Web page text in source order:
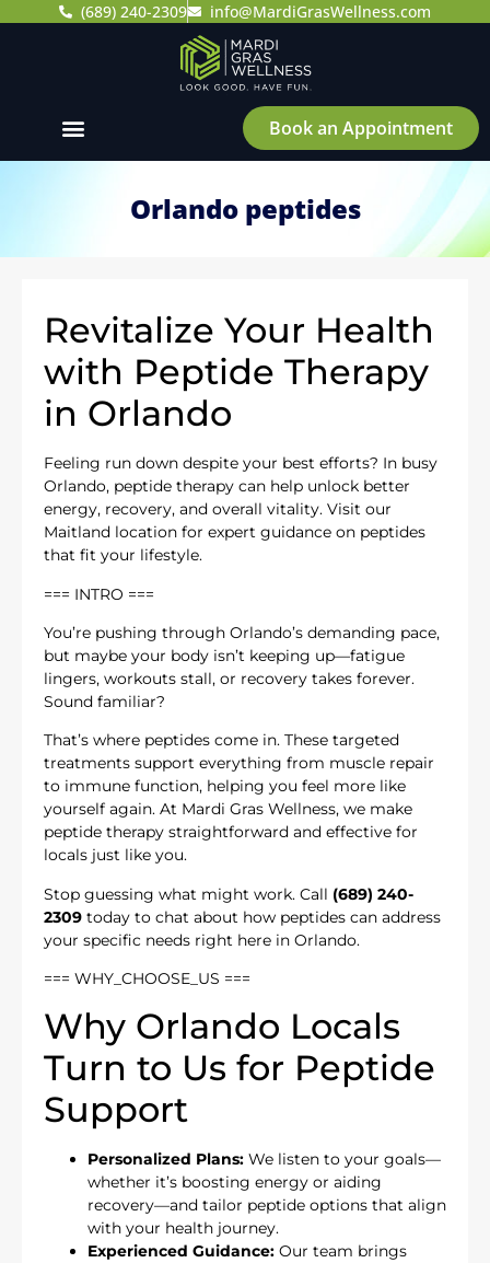
(689) 240-2309 info@MardiGrasWellness.com
Book an Appointment
Orlando peptides
Revitalize Your Health
with Peptide Therapy
in Orlando
Feeling run down despite your best efforts? In busy
Orlando, peptide therapy can help unlock better
energy, recovery, and overall vitality. Visit our
Maitland location for expert guidance on peptides
that fit your lifestyle.
=== INTRO ===
You’re pushing through Orlando’s demanding pace,
but maybe your body isn’t keeping up—fatigue
lingers, workouts stall, or recovery takes forever.
Sound familiar?
That’s where peptides come in. These targeted
treatments support everything from muscle repair
to immune function, helping you feel more like
yourself again. At Mardi Gras Wellness, we make
peptide therapy straightforward and effective for
locals just like you.
Stop guessing what might work. Call (689) 240-
2309 today to chat about how peptides can address
your specific needs right here in Orlando.
=== WHY_CHOOSE_US ===
Why Orlando Locals
Turn to Us for Peptide
Support
Personalized Plans: We listen to your goals—
whether it’s boosting energy or aiding
recovery—and tailor peptide options that align
with your health journey.
Experienced Guidance: Our team brings